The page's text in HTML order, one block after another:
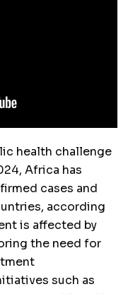
health challenge
Africa has
cases and
according
is affected by
the need for
such as